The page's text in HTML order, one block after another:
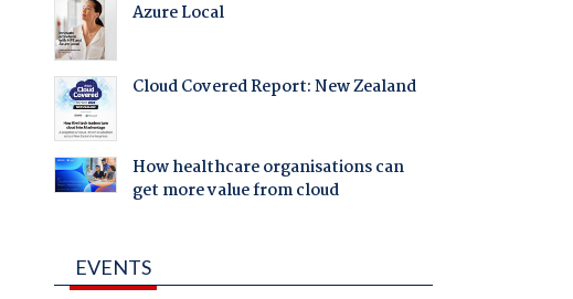
Azure Local
Cloud Covered Report: New Zealand
How healthcare organisations can
get more value from cloud
EVENTS